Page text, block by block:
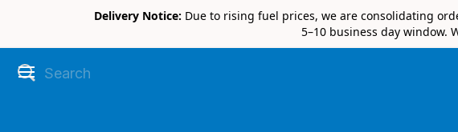
Delivery Notice: Due to rising fuel prices, we are consolidating
5–10 business day window.